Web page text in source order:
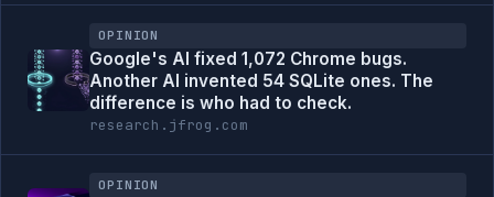
OPINION
Google's AI fixed 1,072 Chrome bugs.
Another AI invented 54 SQLite ones. The
difference is who had to check.
research.jfrog.com
OPINION